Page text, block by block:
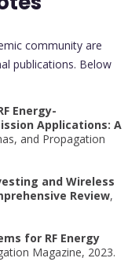
community are
publications. Below
Energy-
Applications: A
and Propagation
and Wireless
Review,
for RF Energy
Magazine, 2023.